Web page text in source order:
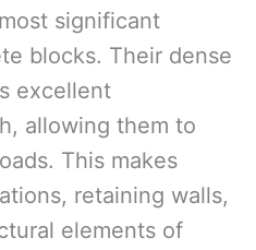
significant
blocks. Their dense
excellent
allowing them to
This makes
retaining walls,
elements of